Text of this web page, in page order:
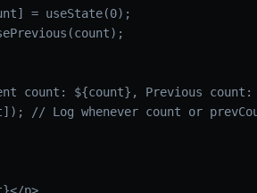
= useState(0);
count: ${count}, Previous count:
// Log whenever count or